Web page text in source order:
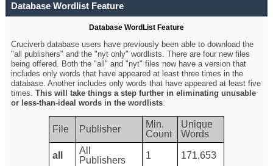
Database Wordlist Feature
Database WordList Feature
Cruciverb database users have previously been able to download the
"all publishers" and the "nyt only" wordlists. There are four new files
being offered. Both the "all" and "nyt" files now have a version that
includes only words that have appeared at least three times in the
database. Another includes only words that have appeared at least five
times.This will take things a step further in eliminating unusable
or less-than-ideal words in the wordlists.
File Publisher
Min.
Count
Unique
Words
all
All
Publishers
1 171,653